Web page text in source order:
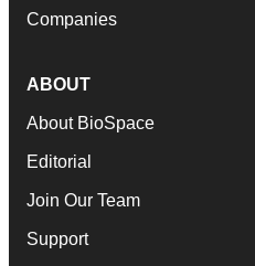
Companies
ABOUT
About BioSpace
Editorial
Join Our Team
Support